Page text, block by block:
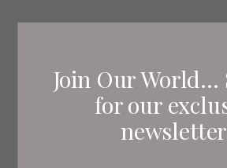
Join Our World...
for our